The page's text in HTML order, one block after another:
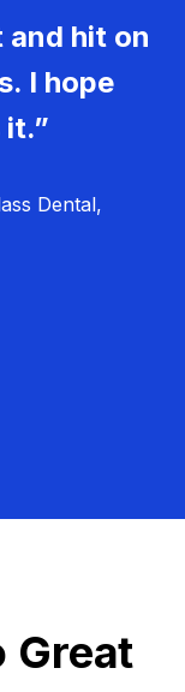
and hit on
I hope
Dental,
Great